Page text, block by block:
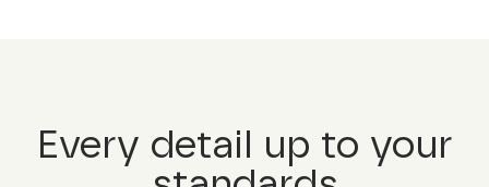
Every detail up to your